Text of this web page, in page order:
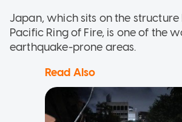
Japan, which sits on the
Pacific Ring of Fire, is one of the
earthquake-prone areas.
Read Also